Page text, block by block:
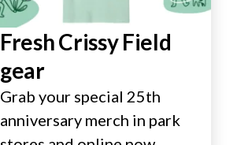
Fresh Crissy Field
gear
Grab your special 25th
anniversary merch in park